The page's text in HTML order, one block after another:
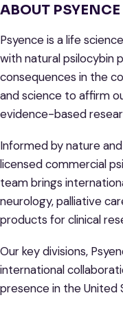
ABOUT
Psyence is a life
with natural psilocybin
consequences in the
and science to affirm
evidence-based
Informed by nature
licensed commercial
team brings
neurology, palliative
products for clinical
Our key divisions,
international
presence in the United